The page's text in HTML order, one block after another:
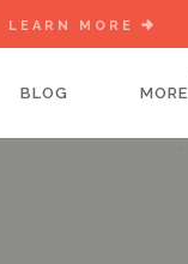
LEARN MORE
BLOG MORE